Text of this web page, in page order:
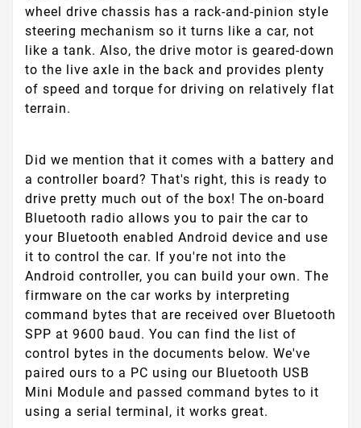
wheel drive chassis has a rack-and-pinion style
steering mechanism so it turns like a car, not
like a tank. Also, the drive motor is geared-down
to the live axle in the back and provides plenty
of speed and torque for driving on relatively flat
terrain.
Did we mention that it comes with a battery and
a controller board? That's right, this is ready to
drive pretty much out of the box! The on-board
Bluetooth radio allows you to pair the car to
your Bluetooth enabled Android device and use
it to control the car. If you're not into the
Android controller, you can build your own. The
firmware on the car works by interpreting
command bytes that are received over Bluetooth
SPP at 9600 baud. You can find the list of
control bytes in the documents below. We've
paired ours to a PC using our Bluetooth USB
Mini Module and passed command bytes to it
using a serial terminal, it works great.